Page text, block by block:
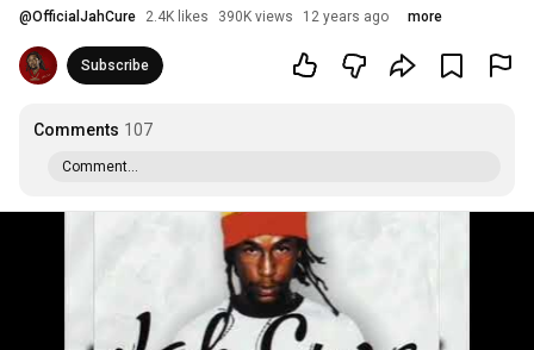
@OfficialJahCure 2.4K likes 390K views 12 years ago more
Subscribe
Comments 107
Comment...